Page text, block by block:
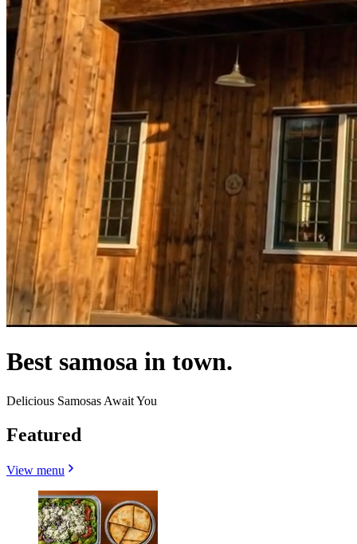
Best samosa in town.
Delicious Samosas Await You
Featured
View menu